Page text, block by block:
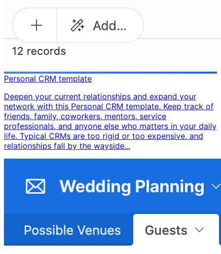
Personal CRM template
Deepen your current relationships and expand your
network with this Personal CRM template. Keep track of
friends, family, coworkers, mentors, service
professionals, and anyone else who matters in your daily
life. Typical CRMs are too rigid or too expensive, and
relationships fall by the wayside...